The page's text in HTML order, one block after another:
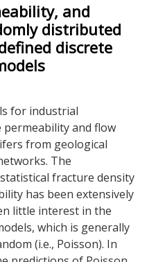
and
distributed
discrete
for industrial
and flow
from geological
The
fracture density
has been extensively
little interest in the
which is generally
(i.e., Poisson). In